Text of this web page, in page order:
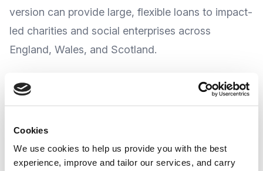
Cookies
We use cookies to help us provide you with the best
experience, improve and tailor our services, and carry
version can provide large, flexible loans to impact-
led charities and social enterprises across
England, Wales, and Scotland.
The Fund itself is being dedicated to supporting
grassroots charities, covering everything from
community projects and social programs to local
arts, and the initiative aims to bring together
different groups—like local governments, private